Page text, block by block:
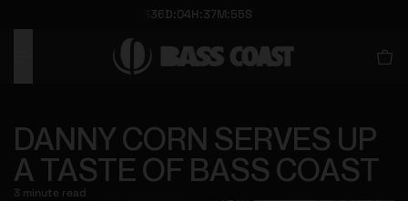
336D:04H:37M:55S
DANNY CORN SERVES UP
A TASTE OF BASS COAST
3 minute read